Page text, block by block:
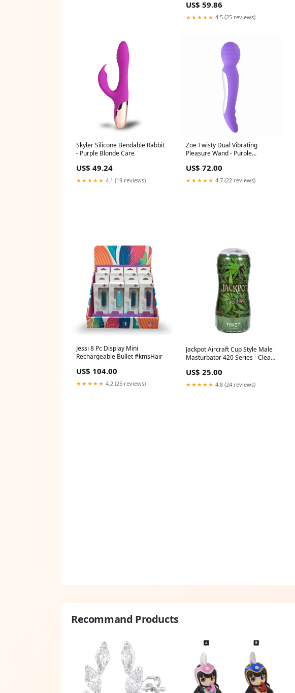
US$ 59.86
★★★★★ 4.5 (25 reviews)
Skyler Silicone Bendable Rabbit
- Purple Blonde Care
US$ 49.24
★★★★★ 4.1 (19 reviews)
Zoe Twisty Dual Vibrating
Pleasure Wand - Purple
US$ 72.00
★★★★★ 4.7 (22 reviews)
Jessi 8 Pc Display Mini
Rechargeable Bullet #kmsHair
US$ 104.00
★★★★★ 4.2 (25 reviews)
Jackpot Aircraft Cup Style Male
Masturbator 420 Series - Clear
US$ 25.00
★★★★★ 4.8 (24 reviews)
Recommand Products